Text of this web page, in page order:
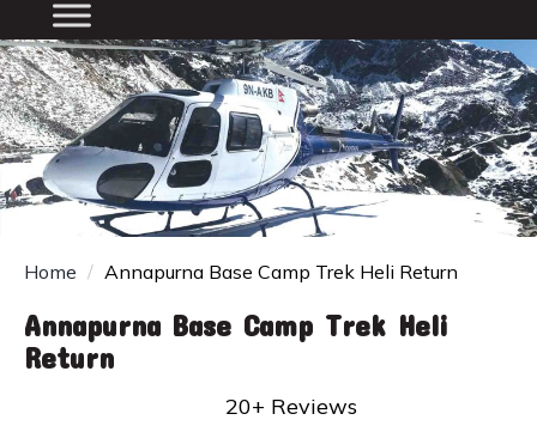
Home Annapurna Base Camp Trek Heli Return
Annapurna Base Camp Trek Heli
Return
20+ Reviews